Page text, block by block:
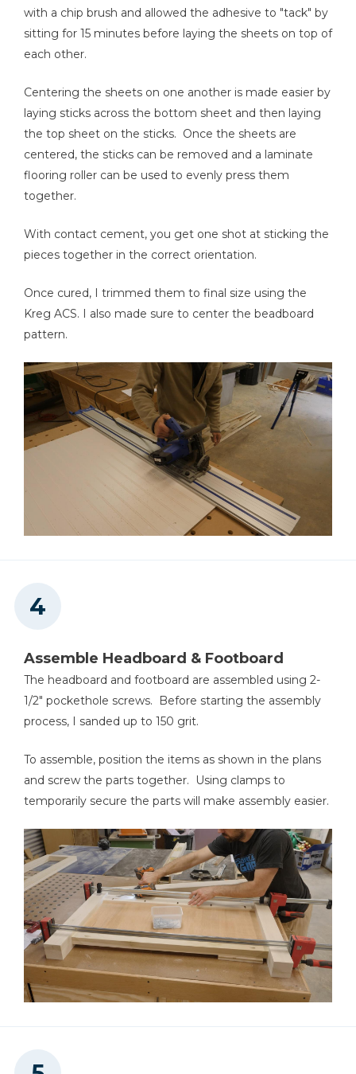
with a chip brush and allowed the adhesive to "tack" by
sitting for 15 minutes before laying the sheets on top of
each other.
Centering the sheets on one another is made easier by
laying sticks across the bottom sheet and then laying
the top sheet on the sticks. Once the sheets are
centered, the sticks can be removed and a laminate
flooring roller can be used to evenly press them
together.
With contact cement, you get one shot at sticking the
pieces together in the correct orientation.
Once cured, I trimmed them to final size using the
Kreg ACS. I also made sure to center the beadboard
pattern.
Assemble Headboard & Footboard
The headboard and footboard are assembled using 2-
1/2" pockethole screws. Before starting the assembly
process, I sanded up to 150 grit.
To assemble, position the items as shown in the plans
and screw the parts together. Using clamps to
temporarily secure the parts will make assembly easier.